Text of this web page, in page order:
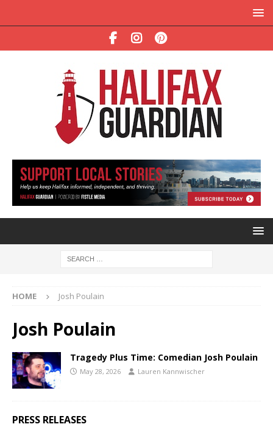
HOME Josh Poulain
Josh Poulain
Tragedy Plus Time: Comedian Josh Poulain
May 28, 2026 Lauren Kannwischer
PRESS RELEASES